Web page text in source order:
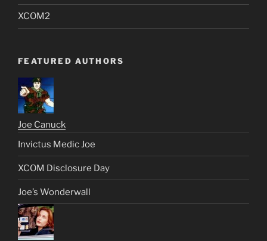
XCOM2
FEATURED AUTHORS
Joe Canuck
Invictus Medic Joe
XCOM Disclosure Day
Joe’s Wonderwall